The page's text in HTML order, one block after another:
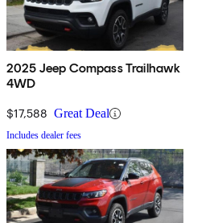
2025 Jeep Compass Trailhawk
4WD
$17,588 Great Deal
Includes dealer fees